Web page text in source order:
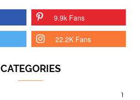
9.9k Fans
22.2K Fans
CATEGORIES
1